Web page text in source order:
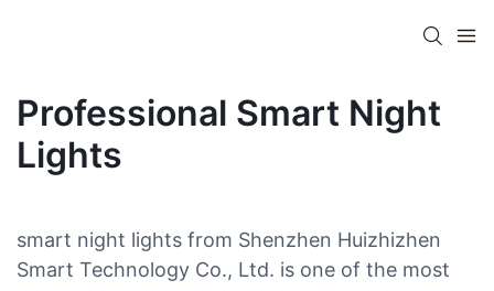
Professional Smart Night
Lights
smart night lights from Shenzhen Huizhizhen
Smart Technology Co., Ltd. is one of the most